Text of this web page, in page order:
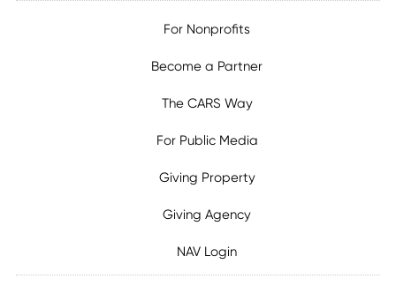
For Nonprofits
Become a Partner
The CARS Way
For Public Media
Giving Property
Giving Agency
NAV Login